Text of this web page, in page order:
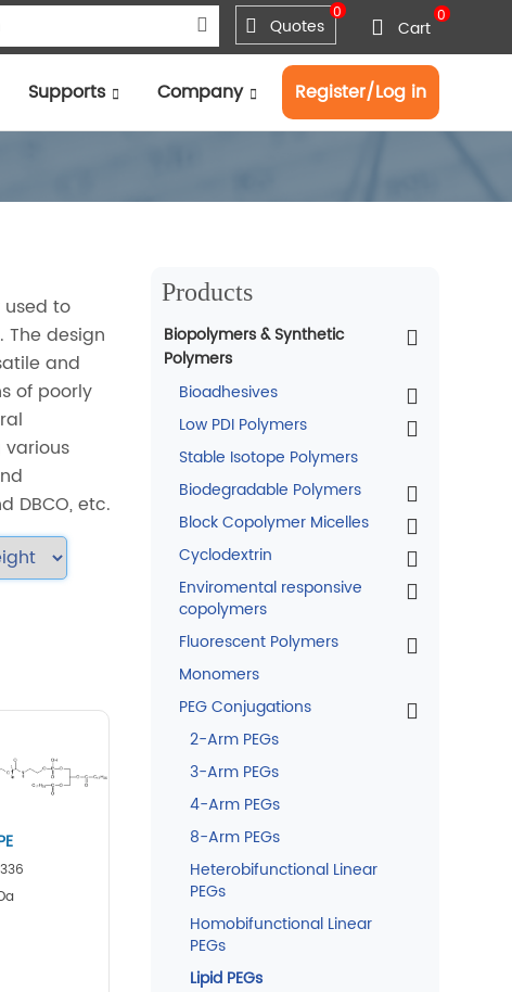
0
Quotes 0
Cart
Supports Company Register/Log in
used to
design
and
of poorly
DBCO, etc.
Products
Biopolymers & Synthetic
Polymers
Bioadhesives
Low PDI Polymers
Stable Isotope Polymers
Biodegradable Polymers
Block Copolymer Micelles
Cyclodextrin
Enviromental responsive
copolymers
Fluorescent Polymers
Monomers
PEG Conjugations
2-Arm PEGs
3-Arm PEGs
4-Arm PEGs
8-Arm PEGs
Heterobifunctional Linear
PEGs
Homobifunctional Linear
PEGs
Lipid PEGs